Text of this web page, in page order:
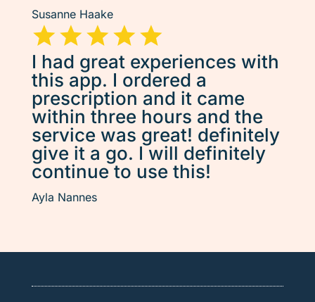
Susanne Haake
I had great experiences with
this app. I ordered a
prescription and it came
within three hours and the
service was great! definitely
give it a go. I will definitely
continue to use this!
Ayla Nannes